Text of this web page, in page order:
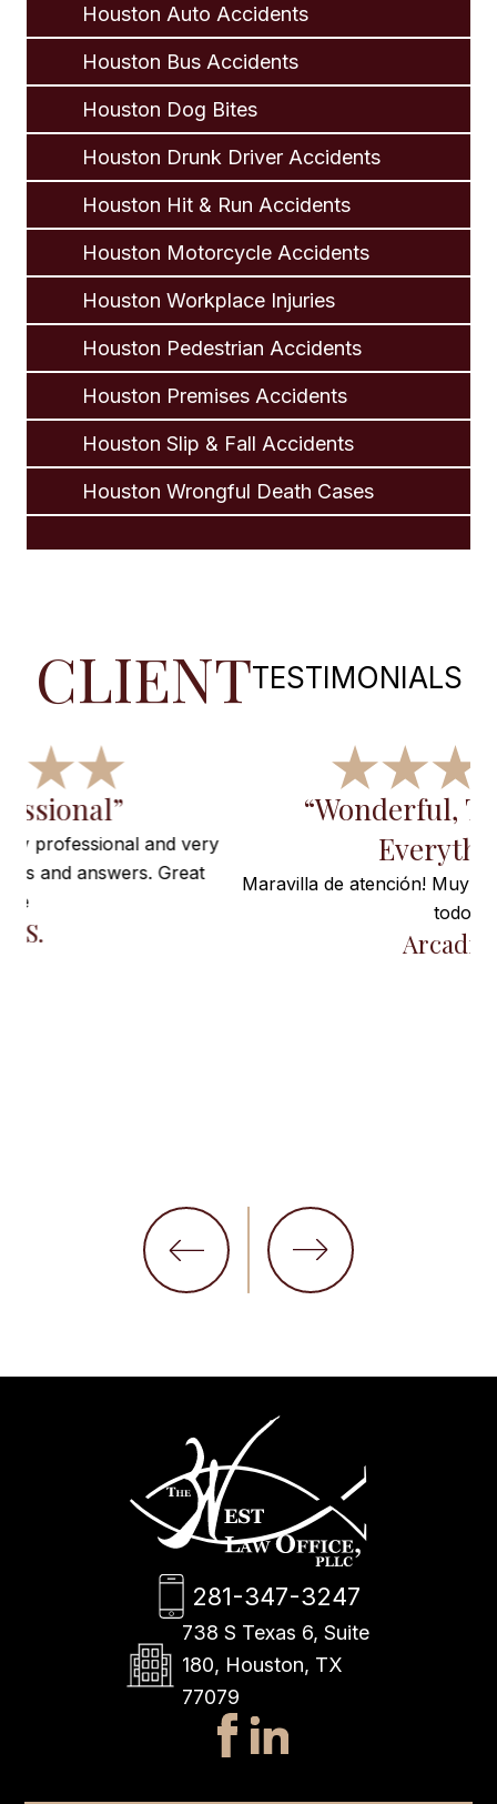
Houston Auto Accidents
Houston Bus Accidents
Houston Dog Bites
Houston Drunk Driver Accidents
Houston Hit & Run Accidents
Houston Motorcycle Accidents
Houston Workplace Injuries
Houston Pedestrian Accidents
Houston Premises Accidents
Houston Slip & Fall Accidents
Houston Wrongful Death Cases
CLIENTTESTIMONIALS
“Wonderful, Thanks for
Everything”
Maravilla de atención! Muy satisfecha! Gracias por
281-347-3247
738 S Texas 6, Suite
180, Houston, TX
77079